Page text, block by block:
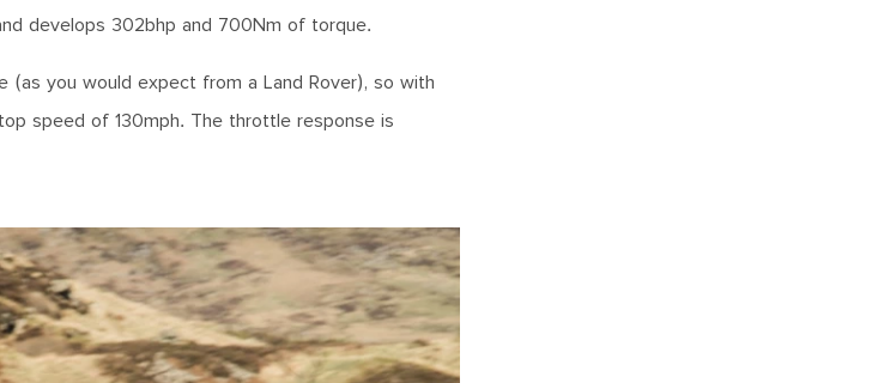
develops 302bhp and 700Nm of torque.
you would expect from a Land Rover), so with
speed of 130mph. The throttle response is